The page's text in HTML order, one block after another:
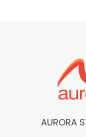
AURORA